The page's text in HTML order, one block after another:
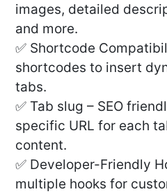
images, detailed
and more.
✅ Shortcode
shortcodes to insert
tabs.
✅ Tab slug – SEO
specific URL for each
content.
✅ Developer-Friendly
multiple hooks for